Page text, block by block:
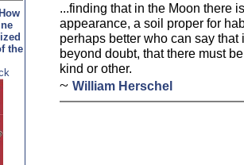
the
...finding that in the Moon there
appearance, a soil proper for
perhaps better who can say
beyond doubt, that there must
kind or other.
~ William Herschel